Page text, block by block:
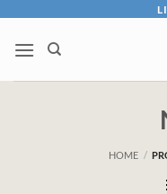
content
HOME /